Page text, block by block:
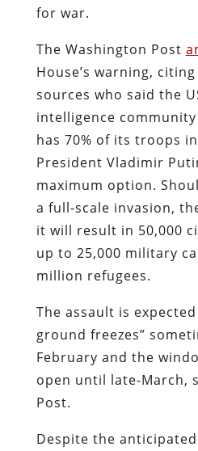
for war.
The Washington Post
House’s warning,
sources who said the
intelligence community
has 70% of its troops
President Vladimir
maximum option.
a full-scale invasion,
it will result in 50,000
up to 25,000 military
million refugees.
The assault is
ground freezes”
February and the
open until late-March,
Post.
Despite the